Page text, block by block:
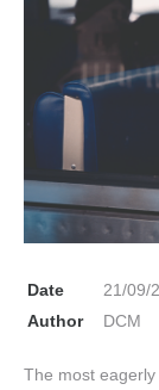
Date
21/09/
Author
DCM
The most